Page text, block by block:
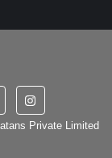
Private Limited